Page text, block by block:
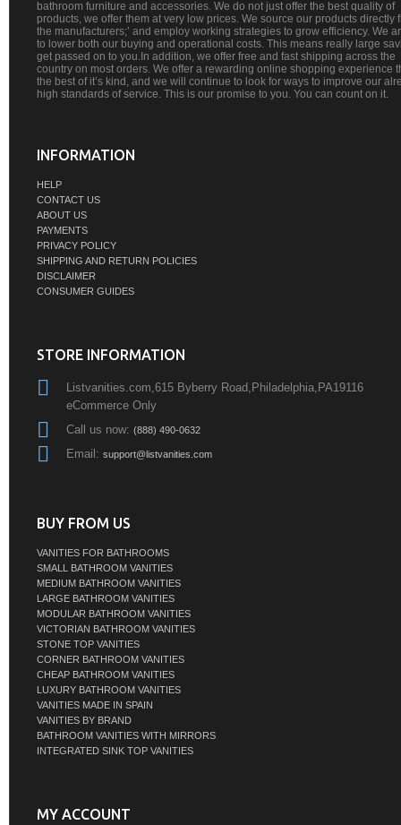
bathroom furniture and accessories. We do not just offer the best quality of
products, we offer them at very low prices. We source our products directly
the manufacturers;’ and employ working strategies to grow efficiency. We
to lower both our buying and operational costs. This means really large
get passed on to you.In addition, we offer free and fast shipping across the
country on most orders. We offer a rewarding online shopping experience
the best of it’s kind, and we will continue to look for ways to improve our
high standards of service. This is our promise to you. You can count on it.
INFORMATION
HELP
CONTACT US
ABOUT US
PAYMENTS
PRIVACY POLICY
SHIPPING AND RETURN POLICIES
DISCLAIMER
CONSUMER GUIDES
STORE INFORMATION
Listvanities.com,615 Byberry Road,Philadelphia,PA19116
eCommerce Only
Call us now: (888) 490-0632
Email: support@listvanities.com
BUY FROM US
VANITIES FOR BATHROOMS
SMALL BATHROOM VANITIES
MEDIUM BATHROOM VANITIES
LARGE BATHROOM VANITIES
MODULAR BATHROOM VANITIES
VICTORIAN BATHROOM VANITIES
STONE TOP VANITIES
CORNER BATHROOM VANITIES
CHEAP BATHROOM VANITIES
LUXURY BATHROOM VANITIES
VANITIES MADE IN SPAIN
VANITIES BY BRAND
BATHROOM VANITIES WITH MIRRORS
INTEGRATED SINK TOP VANITIES
MY ACCOUNT